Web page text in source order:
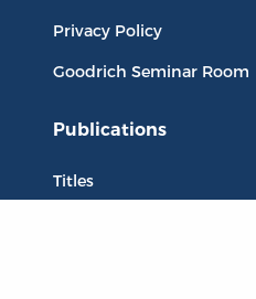
Privacy Policy
Goodrich Seminar Room
Publications
Titles